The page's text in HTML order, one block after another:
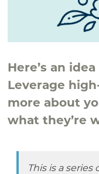
Here’s an
Leverage
more about
what they’re
This is a